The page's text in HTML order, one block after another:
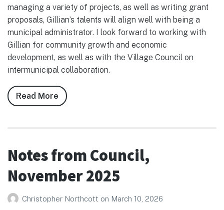
managing a variety of projects, as well as writing grant
proposals, Gillian’s talents will align well with being a
municipal administrator. I look forward to working with
Gillian for community growth and economic
development, as well as with the Village Council on
intermunicipal collaboration.
Read More about
Notes
2025
Notes from Council,
November 2025
Christopher Northcott on March 10, 2026